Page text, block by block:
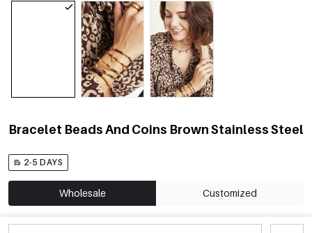
Bracelet Beads And Coins Brown Stainless Steel
2-5 DAYS
Wholesale Customized